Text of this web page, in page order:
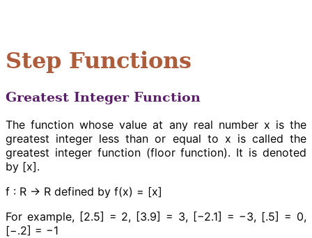
Step Functions
Greatest Integer Function
The function whose value at any real number x is the
greatest integer less than or equal to x is called the
greatest integer function (floor function). It is denoted
by [x].
f : R → R defined by f(x) = [x]
For example, [2.5] = 2, [3.9] = 3, [−2.1] = −3, [.5] = 0,
[−.2] = −1